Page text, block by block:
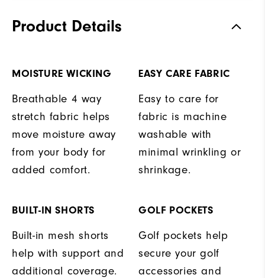
Product Details
MOISTURE WICKING
Breathable 4 way
stretch fabric helps
move moisture away
from your body for
added comfort.
EASY CARE FABRIC
Easy to care for
fabric is machine
washable with
minimal wrinkling or
shrinkage.
BUILT-IN SHORTS
Built-in mesh shorts
help with support and
additional coverage.
GOLF POCKETS
Golf pockets help
secure your golf
accessories and